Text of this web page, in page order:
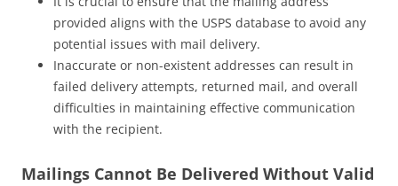
provided aligns with the USPS database to avoid any
potential issues with mail delivery.
Inaccurate or non-existent addresses can result in
failed delivery attempts, returned mail, and overall
difficulties in maintaining effective communication
with the recipient.
Mailings Cannot Be Delivered Without Valid